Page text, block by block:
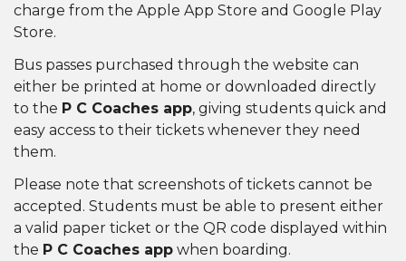
charge from the Apple App Store and Google Play
Store.
Bus passes purchased through the website can
either be printed at home or downloaded directly
to the P C Coaches app, giving students quick and
easy access to their tickets whenever they need
them.
Please note that screenshots of tickets cannot be
accepted. Students must be able to present either
a valid paper ticket or the QR code displayed within
the P C Coaches app when boarding.